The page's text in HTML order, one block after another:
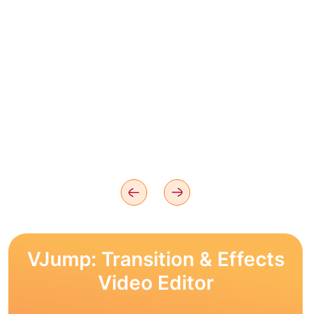
VJump: Transition & Effects
Video Editor